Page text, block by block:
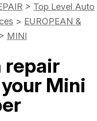
> Top Level Auto
> EUROPEAN &
> MINI
repair
Mini